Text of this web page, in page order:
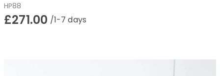
HP88
£271.00 /1-7 days